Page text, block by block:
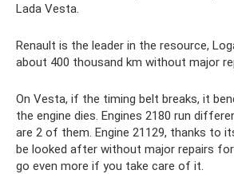
Lada Vesta.
Renault is the leader in the resource,
about 400 thousand km without major
On Vesta, if the timing belt breaks, it
the engine dies. Engines 2180 run
are 2 of them. Engine 21129, thanks to
be looked after without major repairs
go even more if you take care of it.